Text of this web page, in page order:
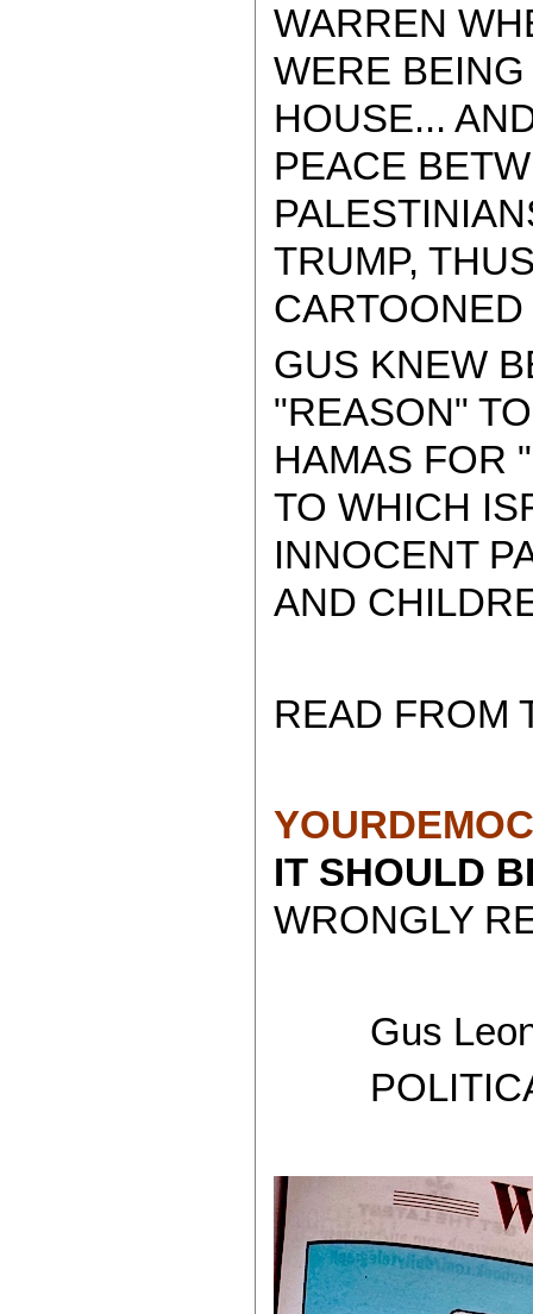
WARREN
WERE
HOUSE...
PEACE
TRUMP,
GUS KNEW
"REASON"
HAMAS FOR
TO WHICH
INNOCENT
AND
READ FROM
IT SHOULD
WRONGLY
Gus
POLITICAL